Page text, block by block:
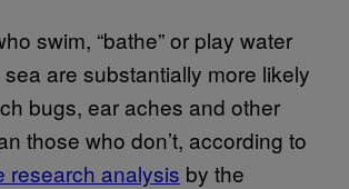
swim, “bathe” or play water
are substantially more likely
bugs, ear aches and other
those who don’t, according to
research analysis by the